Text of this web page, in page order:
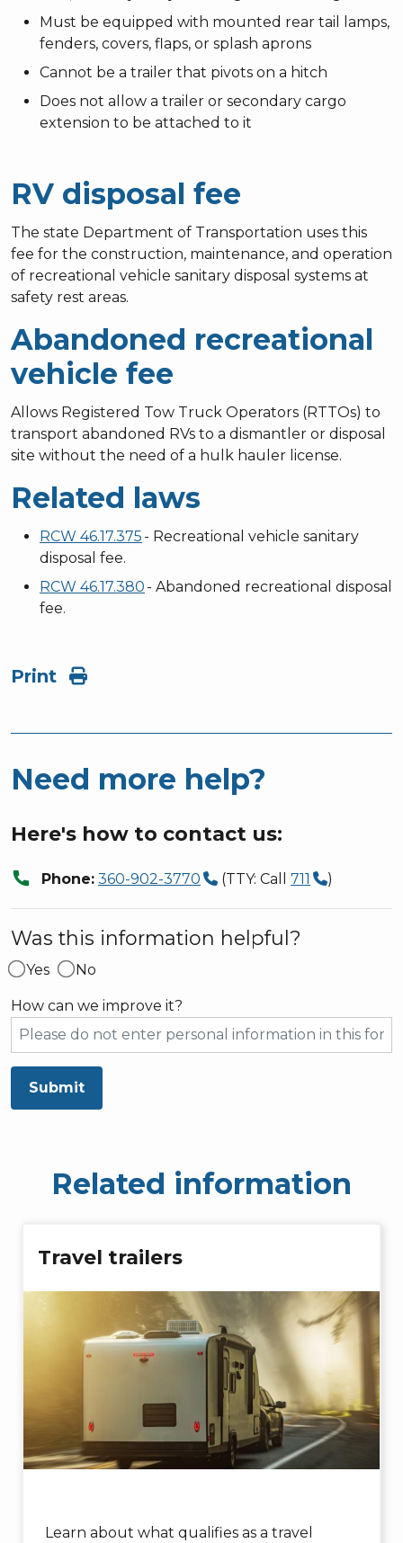
Must be equipped with mounted rear tail lamps,
fenders, covers, flaps, or splash aprons
Cannot be a trailer that pivots on a hitch
Does not allow a trailer or secondary cargo
extension to be attached to it
RV disposal fee
The state Department of Transportation uses this
fee for the construction, maintenance, and operation
of recreational vehicle sanitary disposal systems at
safety rest areas.
Abandoned recreational
vehicle fee
Allows Registered Tow Truck Operators (RTTOs) to
transport abandoned RVs to a dismantler or disposal
site without the need of a hulk hauler license.
Related laws
RCW 46.17.375 - Recreational vehicle sanitary
disposal fee.
RCW 46.17.380 - Abandoned recreational disposal
fee.
Print
Need more help?
Here's how to contact us:
call Phone: 360-902-3770 (TTY: Call711 )
Was this information helpful?
Yes No
How can we improve it?
Submit
Related information
Travel trailers
Learn about what qualifies as a travel